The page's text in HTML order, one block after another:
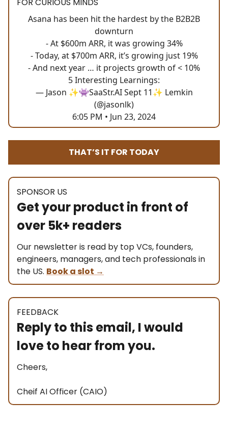
Asana has been hit the hardest by the B2B2B
downturn
- At $600m ARR, it was growing 34%
- Today, at $700m ARR, it’s growing just 19%
- And next year … it projects growth of < 10%
5 Interesting Learnings:
— Jason ✨👾SaaStr.AI Sept 11✨ Lemkin
(@jasonlk)
6:05 PM • Jun 23, 2024
THAT’S IT FOR TODAY
SPONSOR US
Get your product in front of
over 5k+ readers
Our newsletter is read by top VCs, founders,
engineers, managers, and tech professionals in
the US. Book a slot →
FEEDBACK
Reply to this email, I would
love to hear from you.
Cheers,
Cheif AI Officer (CAIO)